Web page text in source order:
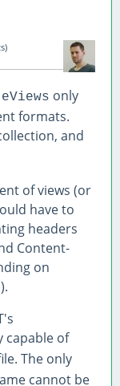
only
formats.
and
of views (or
have to
headers
Content-
on
capable of
The only
cannot be